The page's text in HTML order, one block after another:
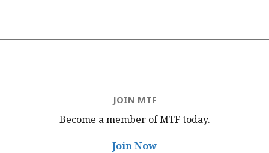
JOIN MTF
Become a member of MTFtoday.
Join Now